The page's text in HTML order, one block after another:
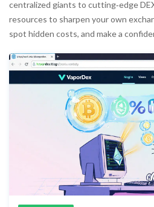
centralized giants to cutting‑edge
resources to sharpen your own
spot hidden costs, and make a